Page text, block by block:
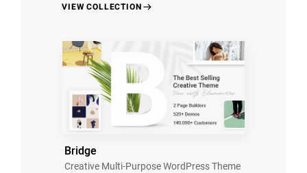
VIEW COLLECTION
Bridge
Creative Multi-Purpose WordPress Theme